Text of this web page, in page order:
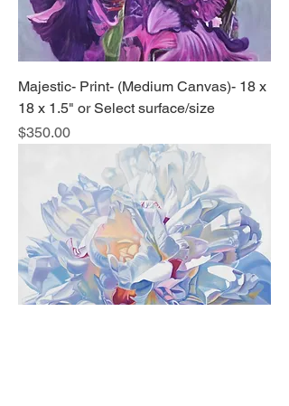
Majestic- Print- (Medium Canvas)- 18 x
18 x 1.5" or Select surface/size
Price
$350.00